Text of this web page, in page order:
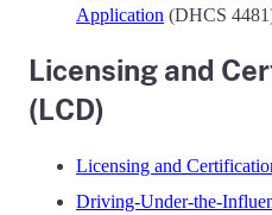
Application (DHCS
Licensing and
(LCD)
Licensing and
Driving-Under-the-